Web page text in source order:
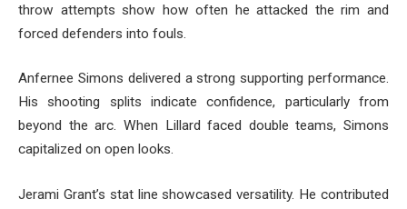
throw attempts show how often he attacked the rim and
forced defenders into fouls.
Anfernee Simons delivered a strong supporting performance.
His shooting splits indicate confidence, particularly from
beyond the arc. When Lillard faced double teams, Simons
capitalized on open looks.
Jerami Grant’s stat line showcased versatility. He contributed